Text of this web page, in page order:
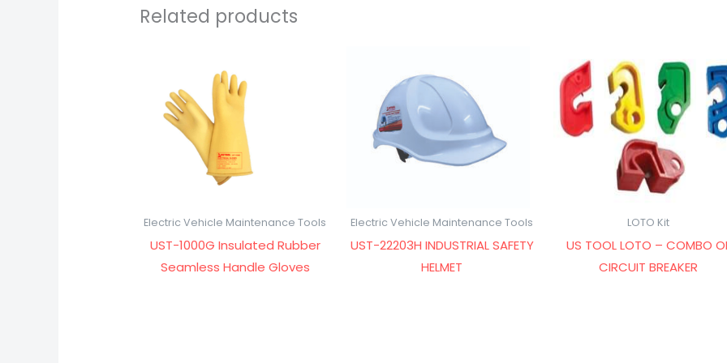
Related products
Electric Vehicle Maintenance Tools
UST-1000G Insulated Rubber
Seamless Handle Gloves
Electric Vehicle Maintenance Tools
UST-22203H INDUSTRIAL SAFETY
HELMET
LOTO Kit
US TOOL LOTO – COMBO
CIRCUIT BREAKER